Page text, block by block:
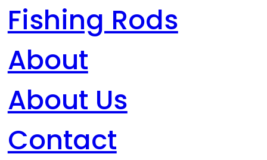
Fishing Rods
About
About Us
Contact